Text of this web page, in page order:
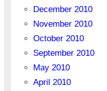
December 2010
November 2010
October 2010
September 2010
May 2010
April 2010